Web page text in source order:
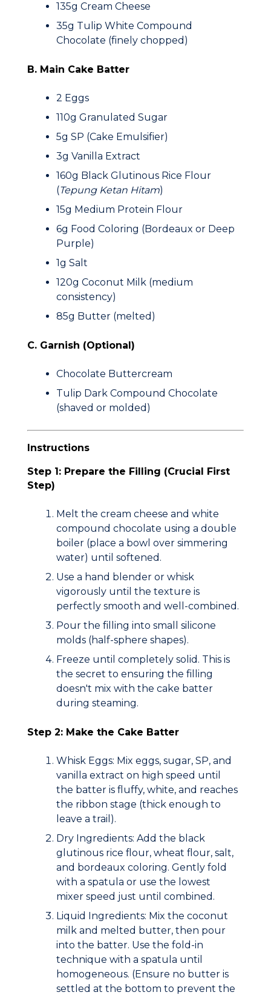
135g Cream Cheese
35g Tulip White Compound
Chocolate (finely chopped)
B. Main Cake Batter
2 Eggs
110g Granulated Sugar
5g SP (Cake Emulsifier)
3g Vanilla Extract
160g Black Glutinous Rice Flour
(Tepung Ketan Hitam)
15g Medium Protein Flour
6g Food Coloring (Bordeaux or Deep
Purple)
1g Salt
120g Coconut Milk (medium
consistency)
85g Butter (melted)
C. Garnish (Optional)
Chocolate Buttercream
Tulip Dark Compound Chocolate
(shaved or molded)
Instructions
Step 1: Prepare the Filling (Crucial First
Step)
Melt the cream cheese and white
compound chocolate using a double
boiler (place a bowl over simmering
water) until softened.
Use a hand blender or whisk
vigorously until the texture is
perfectly smooth and well-combined.
Pour the filling into small silicone
molds (half-sphere shapes).
Freeze until completely solid. This is
the secret to ensuring the filling
doesn't mix with the cake batter
during steaming.
Step 2: Make the Cake Batter
Whisk Eggs: Mix eggs, sugar, SP, and
vanilla extract on high speed until
the batter is fluffy, white, and reaches
the ribbon stage (thick enough to
leave a trail).
Dry Ingredients: Add the black
glutinous rice flour, wheat flour, salt,
and bordeaux coloring. Gently fold
with a spatula or use the lowest
mixer speed just until combined.
Liquid Ingredients: Mix the coconut
milk and melted butter, then pour
into the batter. Use the fold-in
technique with a spatula until
homogeneous. (Ensure no butter is
settled at the bottom to prevent the